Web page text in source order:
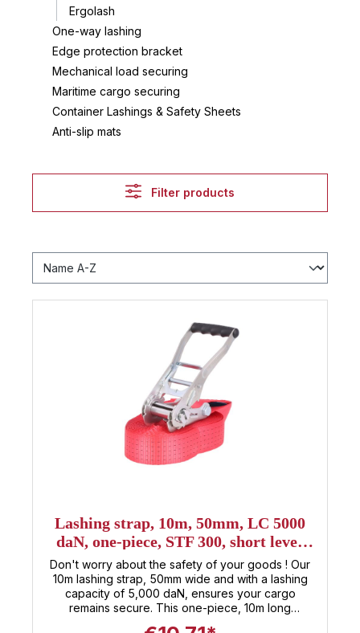
Ergolash
One-way lashing
Edge protection bracket
Mechanical load securing
Maritime cargo securing
Container Lashings & Safety Sheets
Anti-slip mats
Filter products
Lashing strap, 10m, 50mm, LC 5000
daN, one-piece, STF 300, short lever
ratchet
Don't worry about the safety of your goods ! Our
10m lashing strap, 50mm wide and with a lashing
capacity of 5,000 daN, ensures your cargo
remains secure. This one-piece, 10m long